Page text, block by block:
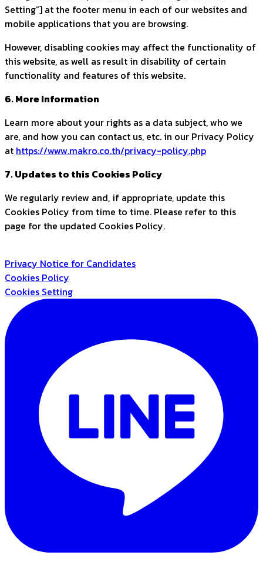
Setting”] at the footer menu in each of our websites and
mobile applications that you are browsing.
However, disabling cookies may affect the functionality of
this website, as well as result in disability of certain
functionality and features of this website.
6. More Information
Learn more about your rights as a data subject, who we
are, and how you can contact us, etc. in our Privacy Policy
at https://www.makro.co.th/privacy-policy.php
7. Updates to this Cookies Policy
We regularly review and, if appropriate, update this
Cookies Policy from time to time. Please refer to this
page for the updated Cookies Policy.
Privacy Notice for Candidates
Cookies Policy
Cookies Setting